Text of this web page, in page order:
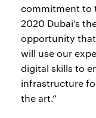
commitment to
2020 Dubai’s
opportunity that
will use our
digital skills to
infrastructure
the art.”